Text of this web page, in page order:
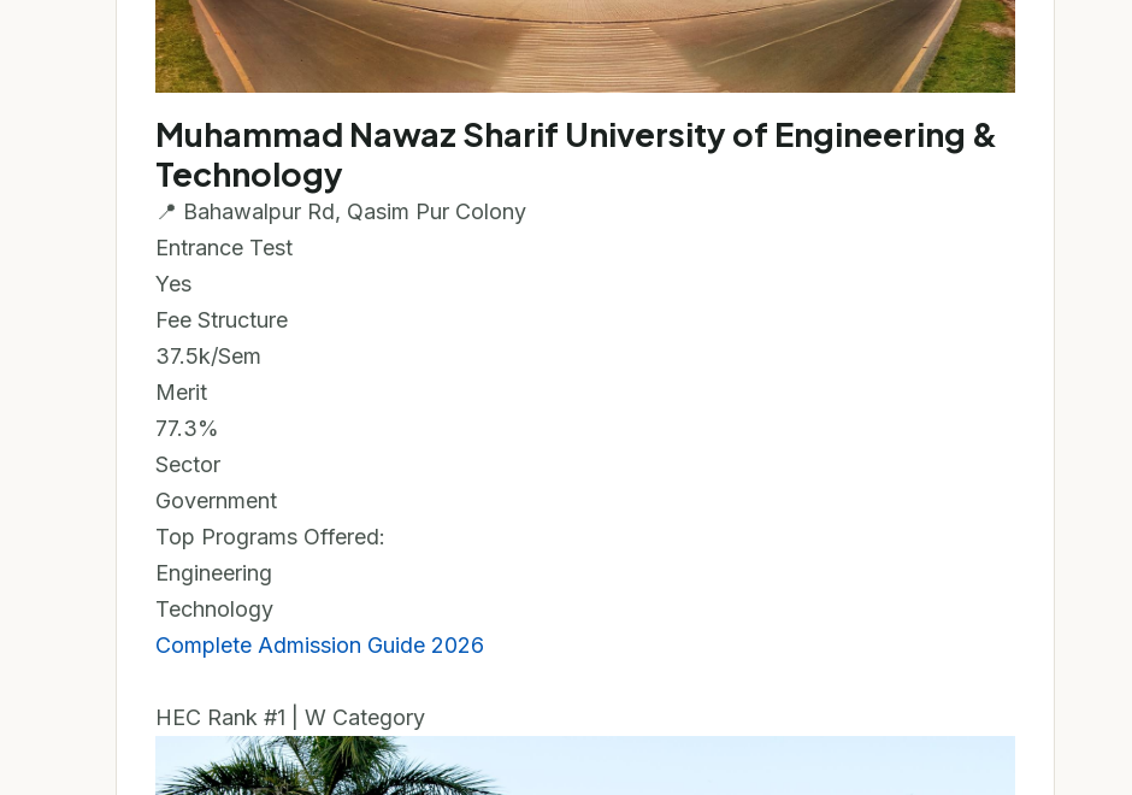
Muhammad Nawaz Sharif University of Engineering &
Technology
📍 Bahawalpur Rd, Qasim Pur Colony
Entrance Test
Yes
Fee Structure
37.5k/Sem
Merit
77.3%
Sector
Government
Top Programs Offered:
Engineering
Technology
Complete Admission Guide 2026
HEC Rank #1 | W Category